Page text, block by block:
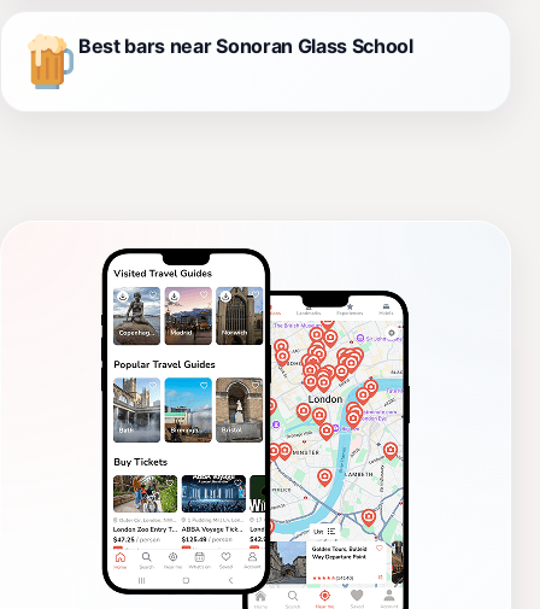
Best bars near Sonoran Glass School